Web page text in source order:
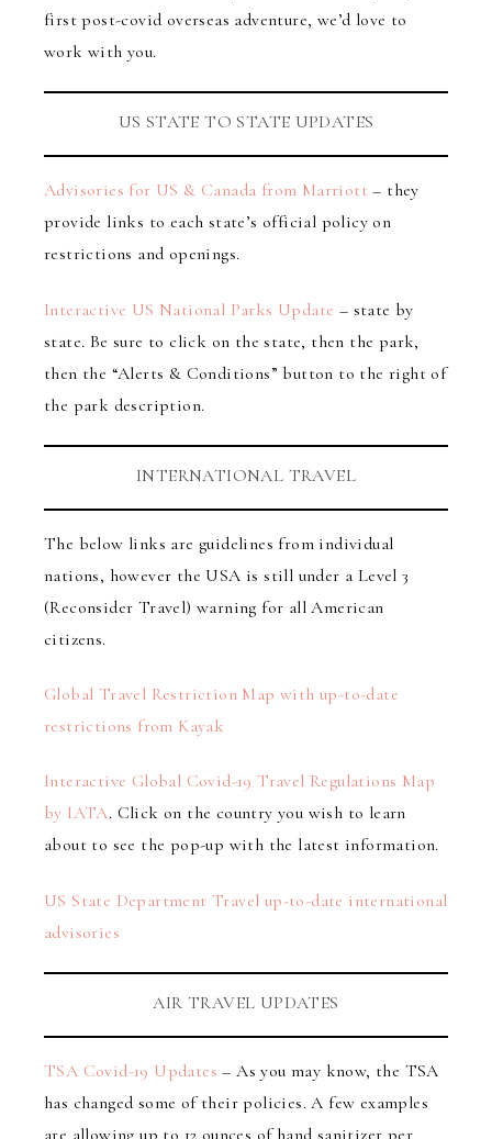
first post-covid overseas adventure, we’d love to
work with you.
US STATE TO STATE UPDATES
Advisories for US & Canada from Marriott – they
provide links to each state’s official policy on
restrictions and openings.
Interactive US National Parks Update – state by
state. Be sure to click on the state, then the park,
then the “Alerts & Conditions” button to the right of
the park description.
INTERNATIONAL TRAVEL
The below links are guidelines from individual
nations, however the USA is still under a Level 3
(Reconsider Travel) warning for all American
citizens.
Global Travel Restriction Map with up-to-date
restrictions from Kayak
Interactive Global Covid-19 Travel Regulations Map
by IATA. Click on the country you wish to learn
about to see the pop-up with the latest information.
US State Department Travel up-to-date international
advisories
AIR TRAVEL UPDATES
TSA Covid-19 Updates – As you may know, the TSA
has changed some of their policies. A few examples